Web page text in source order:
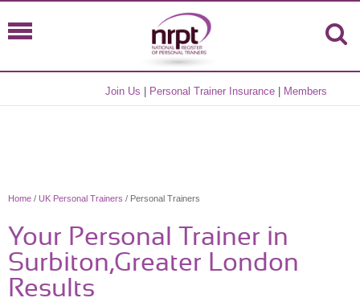
Join Us Personal Trainer Insurance Members
Home / UK Personal Trainers / Personal Trainers
Your Personal Trainer in
Surbiton,Greater London
Results